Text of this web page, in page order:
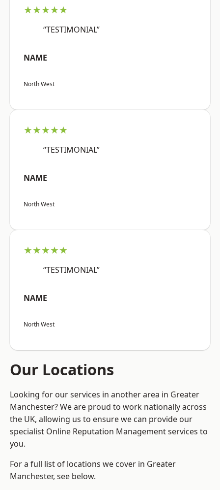
★★★★★
“TESTIMONIAL”
NAME
North West
★★★★★
“TESTIMONIAL”
NAME
North West
★★★★★
“TESTIMONIAL”
NAME
North West
Our Locations
Looking for our services in another area in Greater
Manchester? We are proud to work nationally across
the UK, allowing us to ensure we can provide our
specialist Online Reputation Management services to
you.
For a full list of locations we cover in Greater
Manchester, see below.